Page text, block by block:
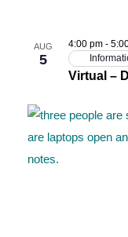
AUG
5
Virtual –
4:00 pm -